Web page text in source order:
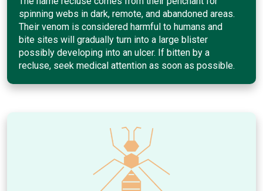
spinning webs in dark, remote, and abandoned areas.
Their venom is considered harmful to humans and
bite sites will gradually turn into a large blister
possibly developing into an ulcer. If bitten by a
recluse, seek medical attention as soon as possible.